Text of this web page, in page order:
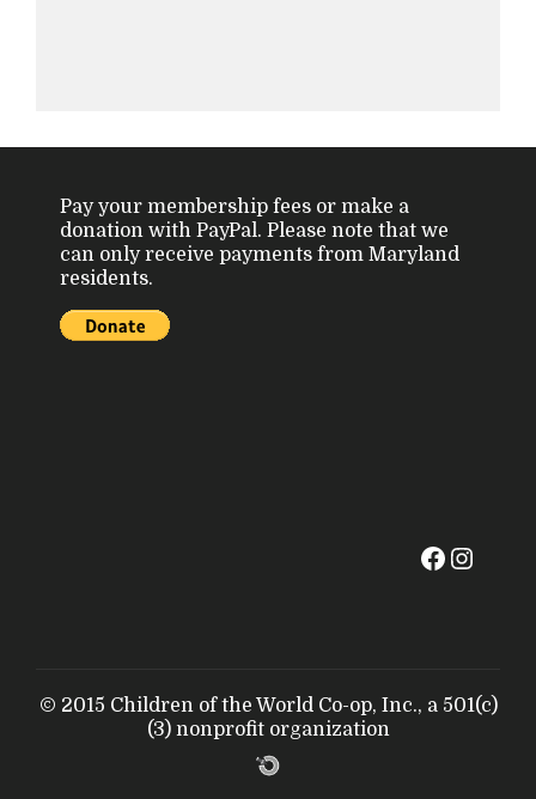
Pay your membership fees or make a
donation with PayPal. Please note that we
can only receive payments from Maryland
residents.
© 2015 Children of the World Co-op, Inc., a 501(c)
(3) nonprofit organization